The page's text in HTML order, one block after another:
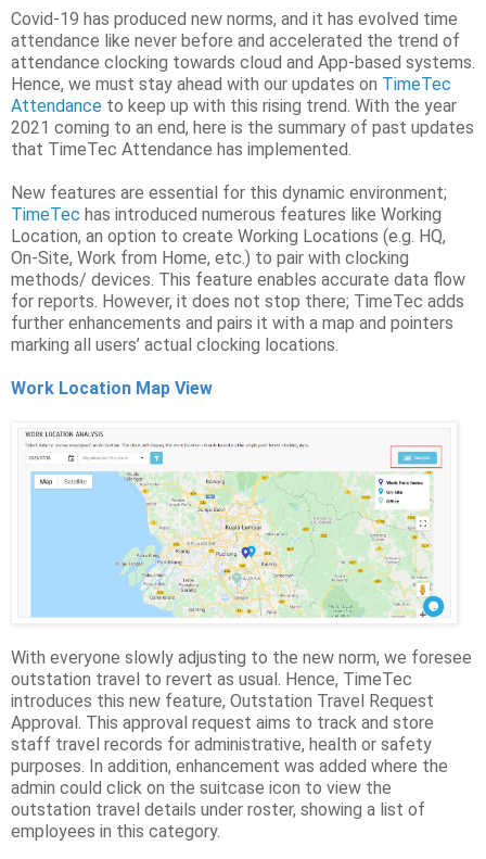
Covid-19 has produced new norms, and it has evolved time
attendance like never before and accelerated the trend of
attendance clocking towards cloud and App-based systems.
Hence, we must stay ahead with our updates on TimeTec
Attendance to keep up with this rising trend. With the year
2021 coming to an end, here is the summary of past updates
that TimeTec Attendance has implemented.
New features are essential for this dynamic environment;
TimeTec has introduced numerous features like Working
Location, an option to create Working Locations (e.g. HQ,
On-Site, Work from Home, etc.) to pair with clocking
methods/ devices. This feature enables accurate data flow
for reports. However, it does not stop there; TimeTec adds
further enhancements and pairs it with a map and pointers
marking all users’ actual clocking locations.
Work Location Map View
With everyone slowly adjusting to the new norm, we foresee
outstation travel to revert as usual. Hence, TimeTec
introduces this new feature, Outstation Travel Request
Approval. This approval request aims to track and store
staff travel records for administrative, health or safety
purposes. In addition, enhancement was added where the
admin could click on the suitcase icon to view the
outstation travel details under roster, showing a list of
employees in this category.